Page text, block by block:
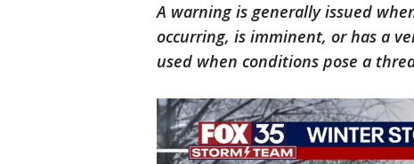
A warning is generally issued
occurring, is imminent, or has a
used when conditions pose a